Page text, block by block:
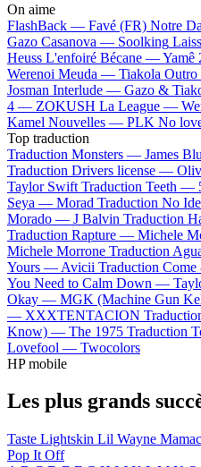
On aime
FlashBack — Favé (FR) Notre
Gazo Casanova — Soolking
Heuss L'enfoiré Bécane —Yamê
Werenoi Meuda — Tiakola
Josman Interlude — Gazo &
4 — ZOKUSH La League —
Kamel Nouvelles — PLK No
Top traduction
Traduction Monsters — James
Traduction Drivers license —
Taylor Swift Traduction Teeth —
Seya — Morad Traduction No
Morado — J Balvin Traduction
Traduction Rapture — Michele
Michele Morrone Traduction
Yours — Avicii Traduction
You Need to Calm Down —
Okay — MGK (Machine Gun
— XXXTENTACION
Know) — The 1975 Traduction
Lovefool — Twocolors
HP mobile
Les plus grands
Taste Lightskin Lil Wayne
Pop It Off